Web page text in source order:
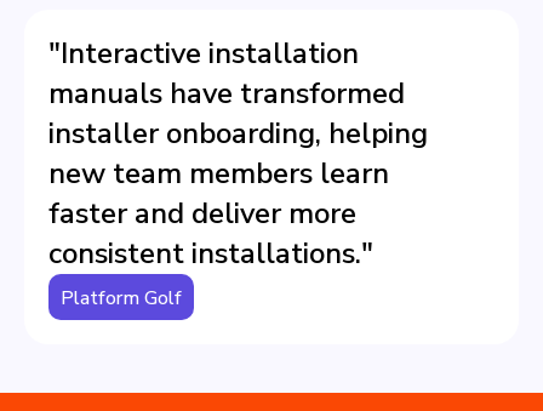
"Interactive installation
manuals have transformed
installer onboarding, helping
new team members learn
faster and deliver more
consistent installations."
Platform Golf